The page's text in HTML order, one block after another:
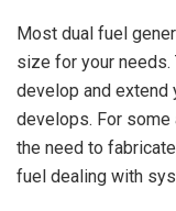
Most dual fuel
size for your
develop and extend
develops. For
the need to
fuel dealing with